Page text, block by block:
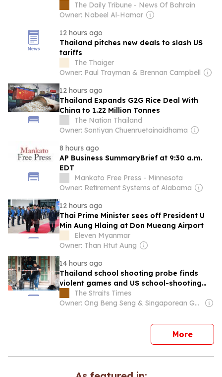
The Daily Tribune - News Of Bahrain
Owner: Nabeel Al-Hamar
12 hours ago
Thailand pitches new deals to slash US
tariffs
The Thaiger
Owner: Paul Trayman & Brennan Campbell
12 hours ago
Thailand Expands G2G Rice Deal With
China to 1.22 Million Tonnes
The Nation Thailand
Owner: Sontiyan Chuenruetainaidhama
8 hours ago
AP Business SummaryBrief at 9:30 a.m.
EDT
Mankato Free Press - Minnesota
Owner: Retirement Systems of Alabama
12 hours ago
Thai Prime Minister sees off President U
Min Aung Hlaing at Don Mueang Airport
Eleven Myanmar
Owner: Than Htut Aung
14 hours ago
Thailand school shooting probe finds
violent games and US school-shooting
searches
The Straits Times
Owner: Ong Beng Seng & Singaporean Government
Morenews